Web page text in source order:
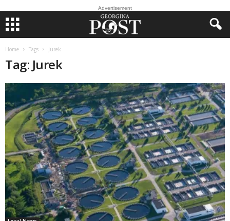
Advertisement
Home Tags Jurek
Tag: Jurek